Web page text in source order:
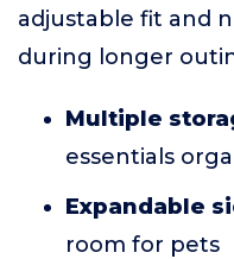
adjustable fit and
during longer
Multiple
essentials
Expandable
room for pets